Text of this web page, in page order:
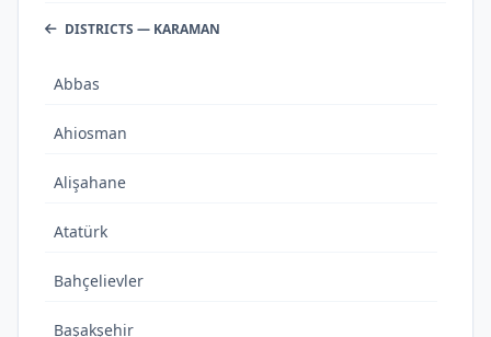
DISTRICTS — KARAMAN
Abbas
Ahiosman
Alişahane
Atatürk
Bahçelievler
Başakşehir